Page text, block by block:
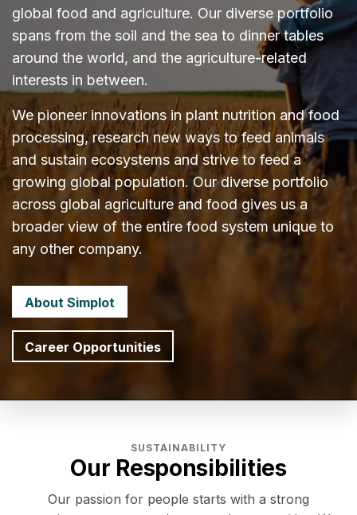
global food and agriculture. Our diverse portfolio
spans from the soil and the sea to dinner tables
around the world, and the agriculture-related
interests in between.
We pioneer innovations in plant nutrition and food
processing, research new ways to feed animals
and sustain ecosystems and strive to feed a
growing global population. Our diverse portfolio
across global agriculture and food gives us a
broader view of the entire food system unique to
any other company.
About Simplot
Career Opportunities
SUSTAINABILITY
Our Responsibilities
Our passion for people starts with a strong